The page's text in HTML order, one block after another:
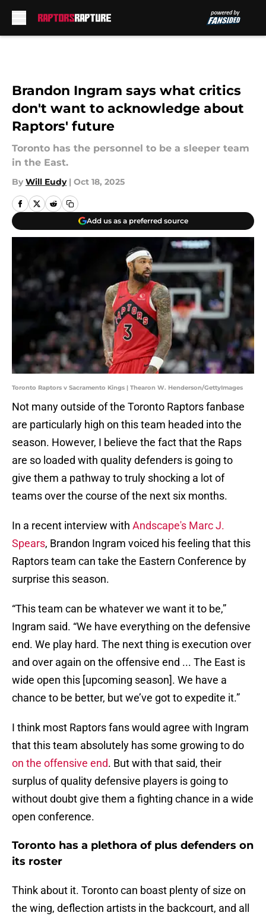
Brandon Ingram says what critics
don't want to acknowledge about
Raptors' future
Toronto has the personnel to be a sleeper team
in the East.
By Will Eudy | Oct 18, 2025
Add us as a preferred source
Toronto Raptors v Sacramento Kings | Thearon W. Henderson/GettyImages
Not many outside of the Toronto Raptors fanbase
are particularly high on this team headed into the
season. However, I believe the fact that the Raps
are so loaded with quality defenders is going to
give them a pathway to truly shocking a lot of
teams over the course of the next six months.
In a recent interview with Andscape's Marc J.
Spears, Brandon Ingram voiced his feeling that this
Raptors team can take the Eastern Conference by
surprise this season.
“This team can be whatever we want it to be,”
Ingram said. “We have everything on the defensive
end. We play hard. The next thing is execution over
and over again on the offensive end ... The East is
wide open this [upcoming season]. We have a
chance to be better, but we’ve got to expedite it.”
I think most Raptors fans would agree with Ingram
that this team absolutely has some growing to do
on the offensive end. But with that said, their
surplus of quality defensive players is going to
without doubt give them a fighting chance in a wide
open conference.
Toronto has a plethora of plus defenders on
its roster
Think about it. Toronto can boast plenty of size on
the wing, deflection artists in the backcourt, and all